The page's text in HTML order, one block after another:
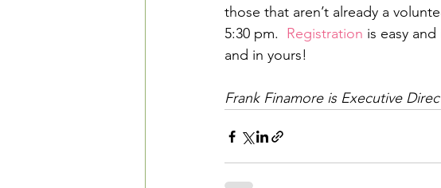
those that aren’t already a
5:30 pm. Registration is easy
and in yours!
Frank Finamore is Executive